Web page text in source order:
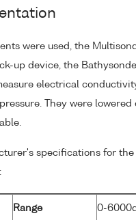
were used, the
up device, the
electrical
They were lowered
specifications for
Range
0-